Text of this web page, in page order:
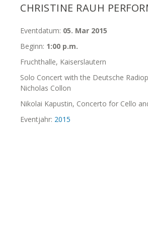
CHRISTINE RAUH
Eventdatum: 05. Mar 2015
Beginn: 1:00 p.m.
Fruchthalle, Kaiserslautern
Solo Concert with the Deutsche
Nicholas Collon
Nikolai Kapustin, Concerto for Cello
Eventjahr: 2015